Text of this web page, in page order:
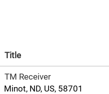
Title
TM Receiver
Minot, ND, US, 58701